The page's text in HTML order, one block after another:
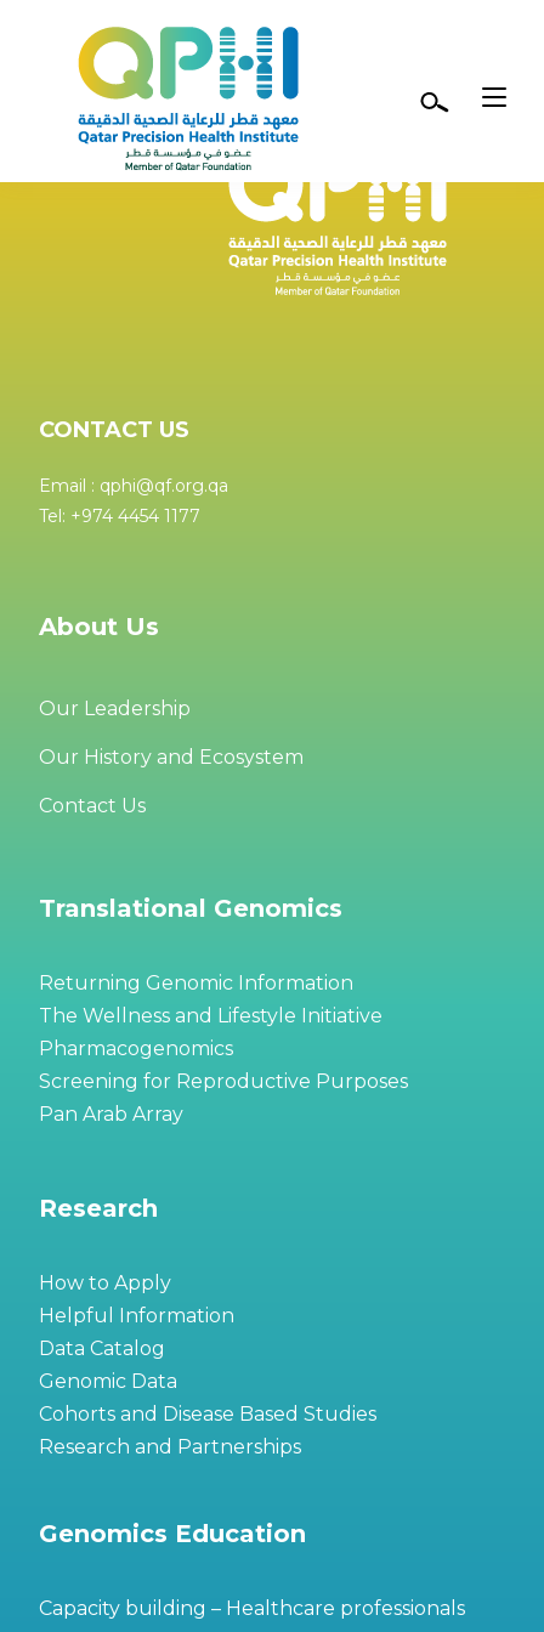
Skip to main content
CONTACT US
Email : qphi@qf.org.qa
Tel: +974 4454 1177
About Us
Our Leadership
Our History and Ecosystem
Contact Us
Translational Genomics
Returning Genomic Information
The Wellness and Lifestyle Initiative
Pharmacogenomics
Screening for Reproductive Purposes
Pan Arab Array
Research
How to Apply
Helpful Information
Data Catalog
Genomic Data
Cohorts and Disease Based Studies
Research and Partnerships
Genomics Education
Capacity building – Healthcare professionals